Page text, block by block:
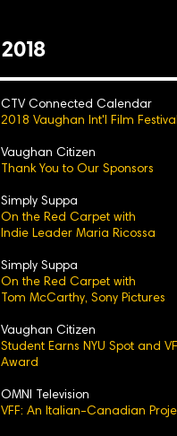
2018
CTV Connected Calendar
2018 Vaughan Int'l Film
Vaughan Citizen
Thank You to Our Sponsors
Simply Suppa
On the Red Carpet with
Indie Leader Maria Ricossa
Simply Suppa
On the Red Carpet with
Tom McCarthy, Sony Pictures
Vaughan Citizen
Student Earns NYU Spot and
Award
OMNI Television
VFF: An Italian-Canadian